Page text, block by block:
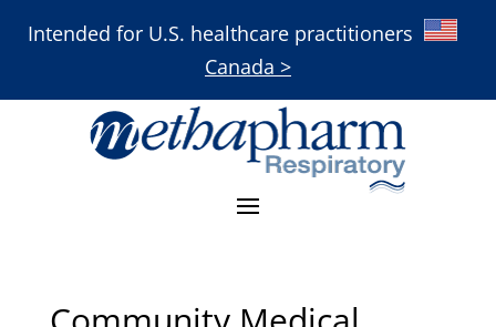
Intended for U.S. healthcare practitioners
Canada >